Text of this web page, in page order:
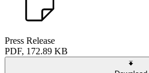
Press Release
PDF, 172.89 KB